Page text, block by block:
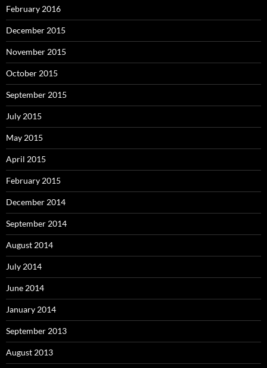
February 2016
December 2015
November 2015
October 2015
September 2015
July 2015
May 2015
April 2015
February 2015
December 2014
September 2014
August 2014
July 2014
June 2014
January 2014
September 2013
August 2013